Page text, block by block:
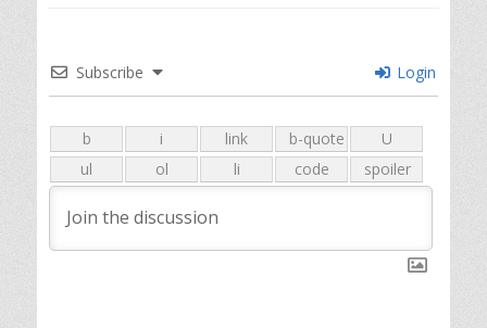
Subscribe Login